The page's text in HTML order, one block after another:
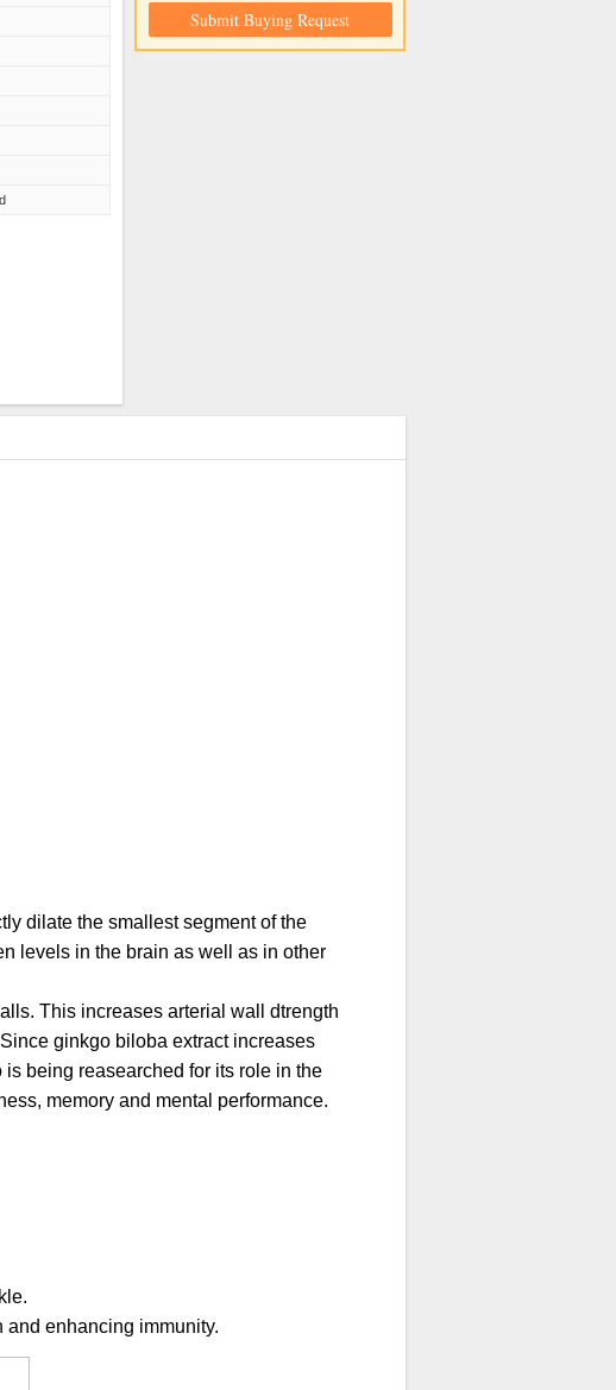
Submit Buying Request
dilate the smallest segment of the
levels in the brain as well as in other
This increases arterial wall dtrength
ginkgo biloba extract increases
being reasearched for its role in the
memory and mental performance.
enhancing immunity.